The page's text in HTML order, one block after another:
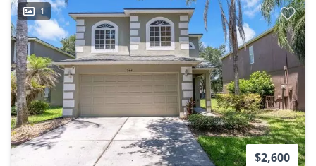
1
$2,600